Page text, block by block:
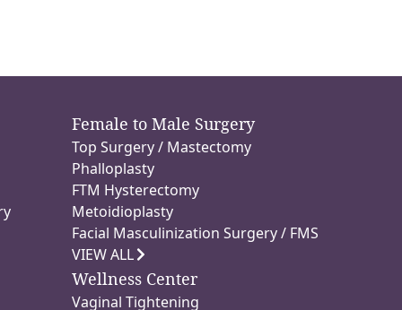
Female to Male Surgery
Top Surgery / Mastectomy
Phalloplasty
FTM Hysterectomy
Metoidioplasty
Facial Masculinization Surgery / FMS
VIEW ALL
Wellness Center
Vaginal Tightening